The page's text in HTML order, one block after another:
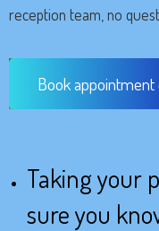
reception team, no
Book appointment
Taking your
sure you